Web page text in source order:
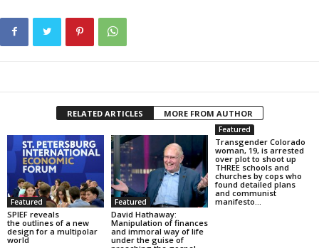
RELATED ARTICLES MORE FROM AUTHOR
Featured
SPIEF reveals
the outlines of a new
design for a multipolar
world
Featured
David Hathaway:
Manipulation of finances
and immoral way of life
under the guise of
Featured
Transgender Colorado
woman, 19, is arrested
over plot to shoot up
THREE schools and
churches by cops who
found detailed plans
and communist
manifesto...